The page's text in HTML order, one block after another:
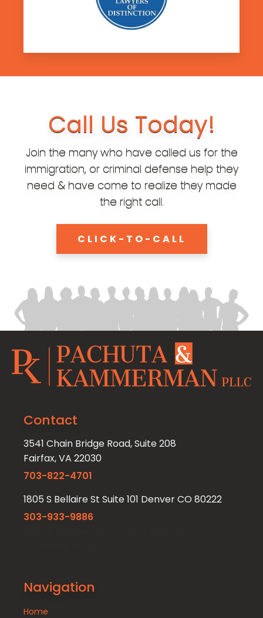
Call Us Today!
Join the many who have called us for the
immigration, or criminal defense help they
need & have come to realize they made
the right call.
CLICK-TO-CALL
Contact
3541 Chain Bridge Road, Suite 208
Fairfax, VA 22030
703-822-4701
1805 S Bellaire St Suite 101 Denver CO 80222
303-933-9886
Navigation
Home